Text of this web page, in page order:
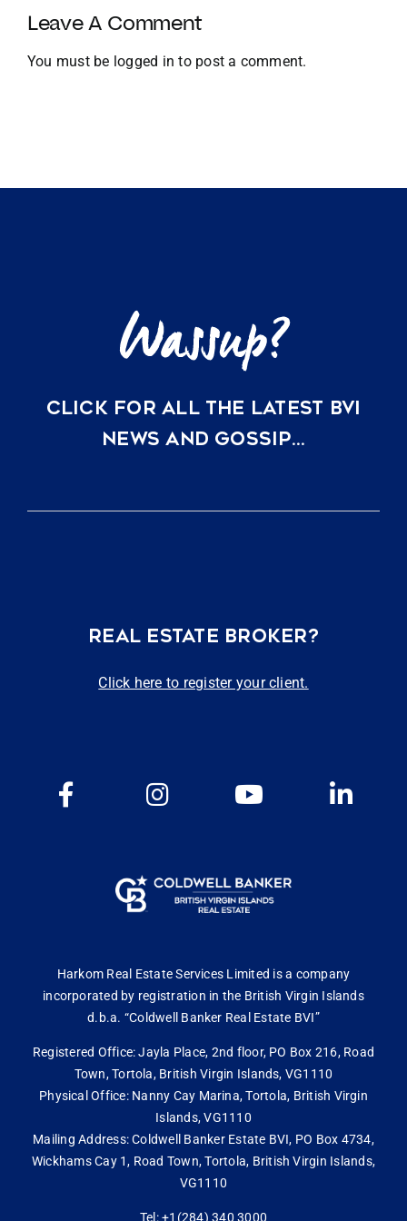
and
Global
Expansion
Leave A Comment
You must be logged in to post a comment.
CLICK FOR ALL THE LATEST BVI
NEWS AND GOSSIP…
REAL ESTATE BROKER?
Click here to register your client.
Harkom Real Estate Services Limited is a company
incorporated by registration in the British Virgin Islands
d.b.a. “Coldwell Banker Real Estate BVI”
Registered Office: Jayla Place, 2nd floor, PO Box 216, Road
Town, Tortola, British Virgin Islands, VG1110
Physical Office: Nanny Cay Marina, Tortola, British Virgin
Islands, VG1110
Mailing Address: Coldwell Banker Estate BVI, PO Box 4734,
Wickhams Cay 1, Road Town, Tortola, British Virgin Islands,
VG1110
Tel: +1(284) 340 3000